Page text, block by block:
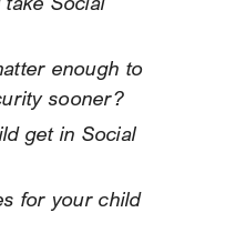
enough to
sooner?
get in Social
for your child